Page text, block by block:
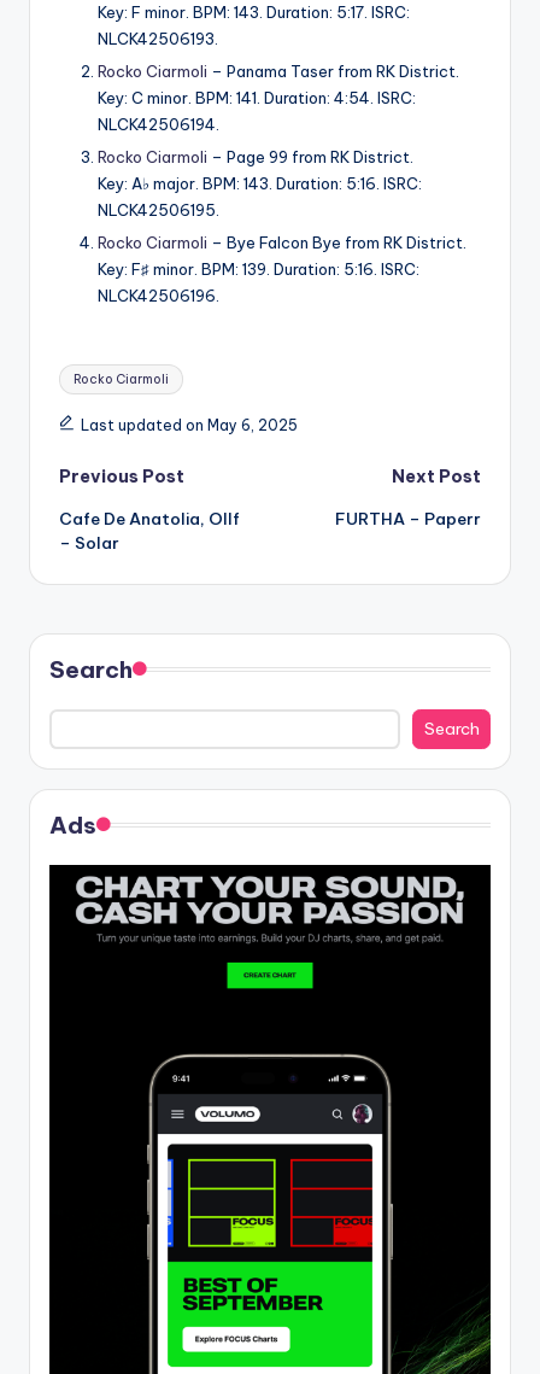
Key: F minor. BPM: 143. Duration: 5:17. ISRC:
NLCK42506193.
Rocko Ciarmoli – Panama Taser from RK District.
Key: C minor. BPM: 141. Duration: 4:54. ISRC:
NLCK42506194.
Rocko Ciarmoli – Page 99 from RK District.
Key: A♭ major. BPM: 143. Duration: 5:16. ISRC:
NLCK42506195.
Rocko Ciarmoli – Bye Falcon Bye from RK District.
Key: F♯ minor. BPM: 139. Duration: 5:16. ISRC:
NLCK42506196.
Tags:
Rocko Ciarmoli
Last updated on May 6, 2025
Post
navigation
Previous Post
Cafe De Anatolia, Ollf
– Solar
Next Post
FURTHA – Paperr
Search
Search
Ads